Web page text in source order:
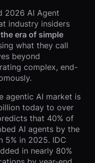
2026 AI Agent
industry insiders
the era of simple
what they call
beyond
complex, end-
agentic AI market is
today to over
that 40% of
AI agents by the
5% in 2025. IDC
in nearly 80%